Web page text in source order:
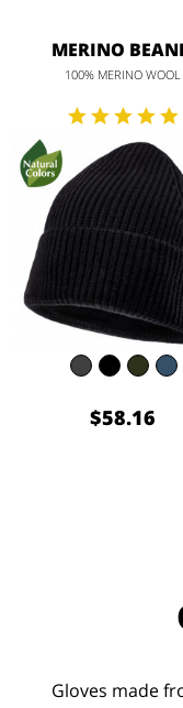
MERINO
100% MERINO WOOL
$58.16
Gloves made